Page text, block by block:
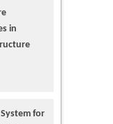
in
for